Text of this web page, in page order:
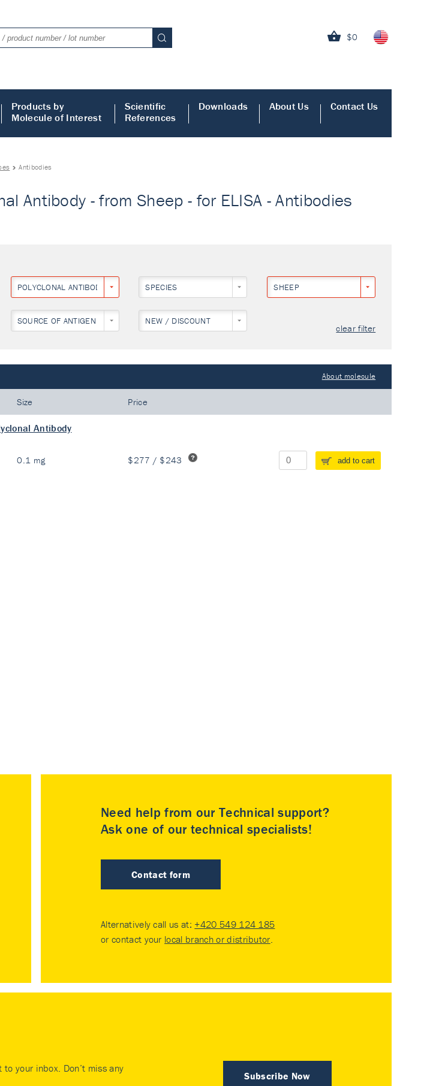
$0
Products by
Molecule of Interest
Scientific
References
Downloads About Us Contact Us
Antibodies
Antibody - from Sheep - for ELISA - Antibodies
POLYCLONAL ANTIBODY SPECIES SHEEP
SOURCE OF ANTIGEN NEW / DISCOUNT
clear filter
About molecule
Size Price
Antibody
0.1 mg $277 / $243 add to cart
Need help from our Technical support?
Ask one of our technical specialists!
Contact form
Alternatively call us at: +420 549 124 185
or contact your local branch or distributor.
Subscribe Now
your inbox. Don’t miss any